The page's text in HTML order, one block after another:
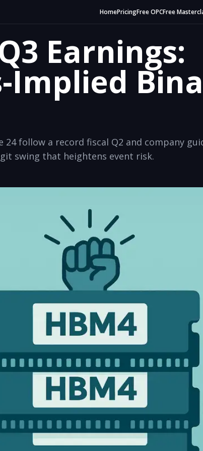
HomePricingFree OPCFree
Earnings:
Implied
24 follow a record fiscal Q2 and company
swing that heightens event risk.